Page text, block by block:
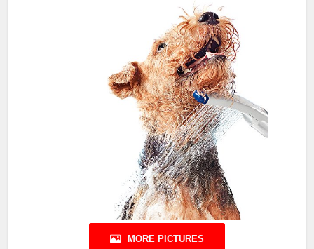
MORE PICTURES